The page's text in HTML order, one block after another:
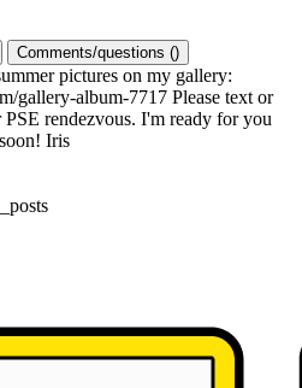
Comments/questions ()
pictures on my gallery:
gallery-album-7717 Please text or
rendezvous. I'm ready for you
Iris